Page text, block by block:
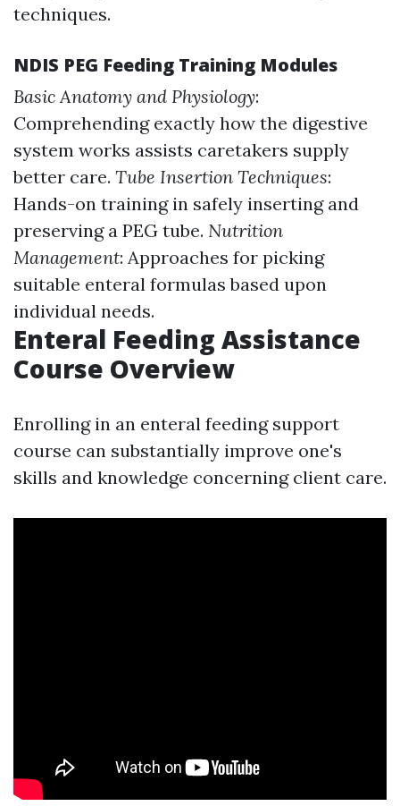
techniques.
NDIS PEG Feeding Training Modules
Basic Anatomy and Physiology:
Comprehending exactly how the digestive
system works assists caretakers supply
better care. Tube Insertion Techniques:
Hands-on training in safely inserting and
preserving a PEG tube. Nutrition
Management: Approaches for picking
suitable enteral formulas based upon
individual needs.
Enteral Feeding Assistance
Course Overview
Enrolling in an enteral feeding support
course can substantially improve one's
skills and knowledge concerning client care.